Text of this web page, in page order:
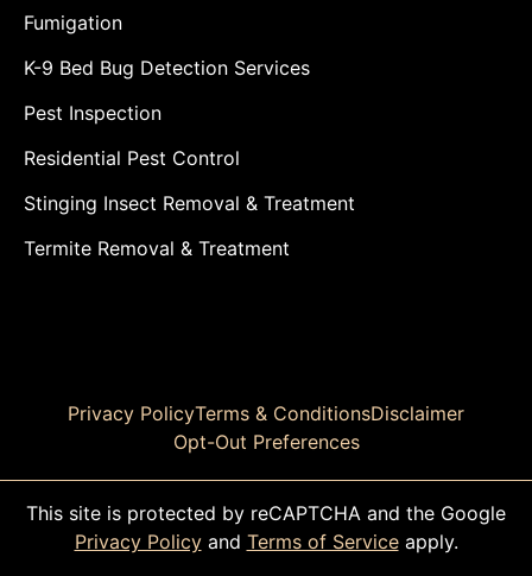
Fumigation
K-9 Bed Bug Detection Services
Pest Inspection
Residential Pest Control
Stinging Insect Removal & Treatment
Termite Removal & Treatment
Privacy PolicyTerms & ConditionsDisclaimer
Opt-Out Preferences
This site is protected by reCAPTCHA and the Google
Privacy Policyand Terms of Serviceapply.